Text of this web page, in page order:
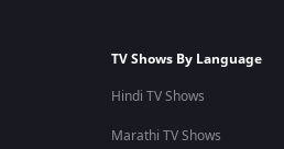
TV Shows By Language
Hindi TV Shows
Marathi TV Shows